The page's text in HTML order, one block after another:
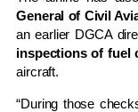
General of Civil
an earlier DGCA
inspections of fuel
aircraft.
“During those